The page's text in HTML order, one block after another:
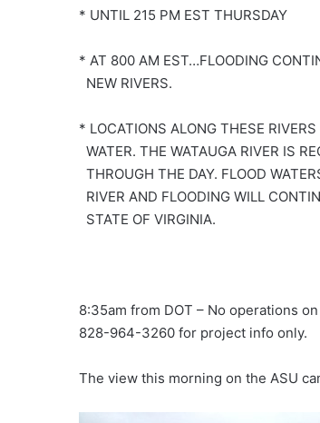
* UNTIL 215 PM EST THURSDAY
* AT 800 AM EST…FLOODING
NEW RIVERS.
* LOCATIONS ALONG THESE
WATER. THE WATAUGA RIVER IS
THROUGH THE DAY. FLOOD
RIVER AND FLOODING WILL
STATE OF VIRGINIA.
8:35am from DOT – No operations
828-964-3260 for project info only.
The view this morning on the ASU